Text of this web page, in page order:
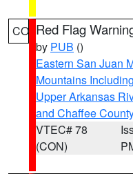
CO Red Flag
by PUB ()
Eastern San Juan
Mountains
Upper Arkansas
and Chaffee County
VTEC# 78
(CON)